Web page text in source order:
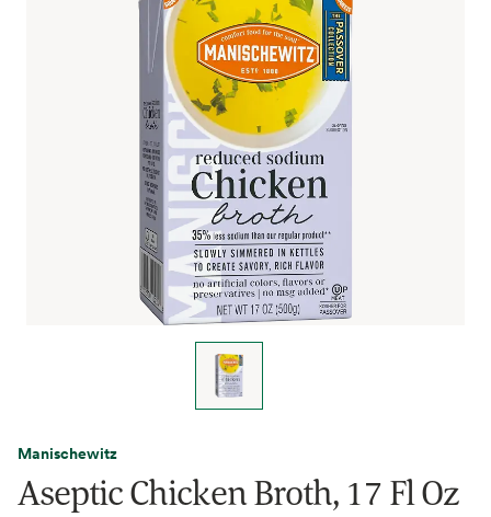
Manischewitz
Aseptic Chicken Broth, 17 Fl Oz